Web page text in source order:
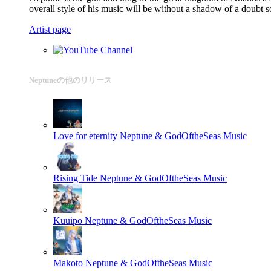
overall style of his music will be without a shadow of a doubt
Artist page
Neptuneの他のリリース
Love for eternity Neptune & GodOftheSeas Music
Rising Tide Neptune & GodOftheSeas Music
Kuuipo Neptune & GodOftheSeas Music
Makoto Neptune & GodOftheSeas Music